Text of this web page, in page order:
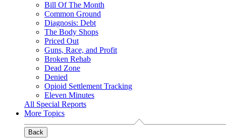
Bill Of The Month
Common Ground
Diagnosis: Debt
The Body Shops
Priced Out
Guns, Race, and Profit
Broken Rehab
Dead Zone
Denied
Opioid Settlement Tracking
Eleven Minutes
All Special Reports
More Topics
Back